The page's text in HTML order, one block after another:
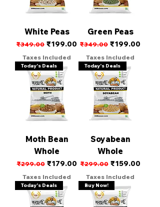
White Peas
Regular Price
₹349.00 Sale Price
₹199.00
Taxes Included
Green Peas
Regular Price
₹349.00 Sale Price
₹199.00
Taxes Included
Today's Deals
Moth Bean
Whole
Regular Price
₹299.00 Sale Price
₹179.00
Taxes Included
Today's Deals
Soyabean
Whole
Regular Price
₹299.00 Sale Price
₹159.00
Taxes Included
Today's Deals Buy Now!